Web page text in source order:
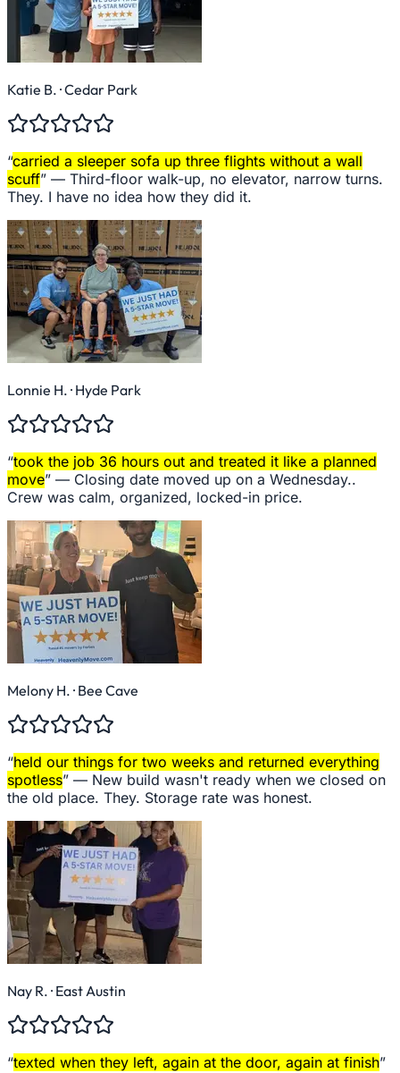
Katie B. · Cedar Park
“carried a sleeper sofa up three flights without a wall
scuff” — Third-floor walk-up, no elevator, narrow turns.
They. I have no idea how they did it.
Lonnie H. · Hyde Park
“took the job 36 hours out and treated it like a planned
move” — Closing date moved up on a Wednesday..
Crew was calm, organized, locked-in price.
Melony H. · Bee Cave
“held our things for two weeks and returned everything
spotless” — New build wasn't ready when we closed on
the old place. They. Storage rate was honest.
Nay R. · East Austin
“texted when they left, again at the door, again at finish”